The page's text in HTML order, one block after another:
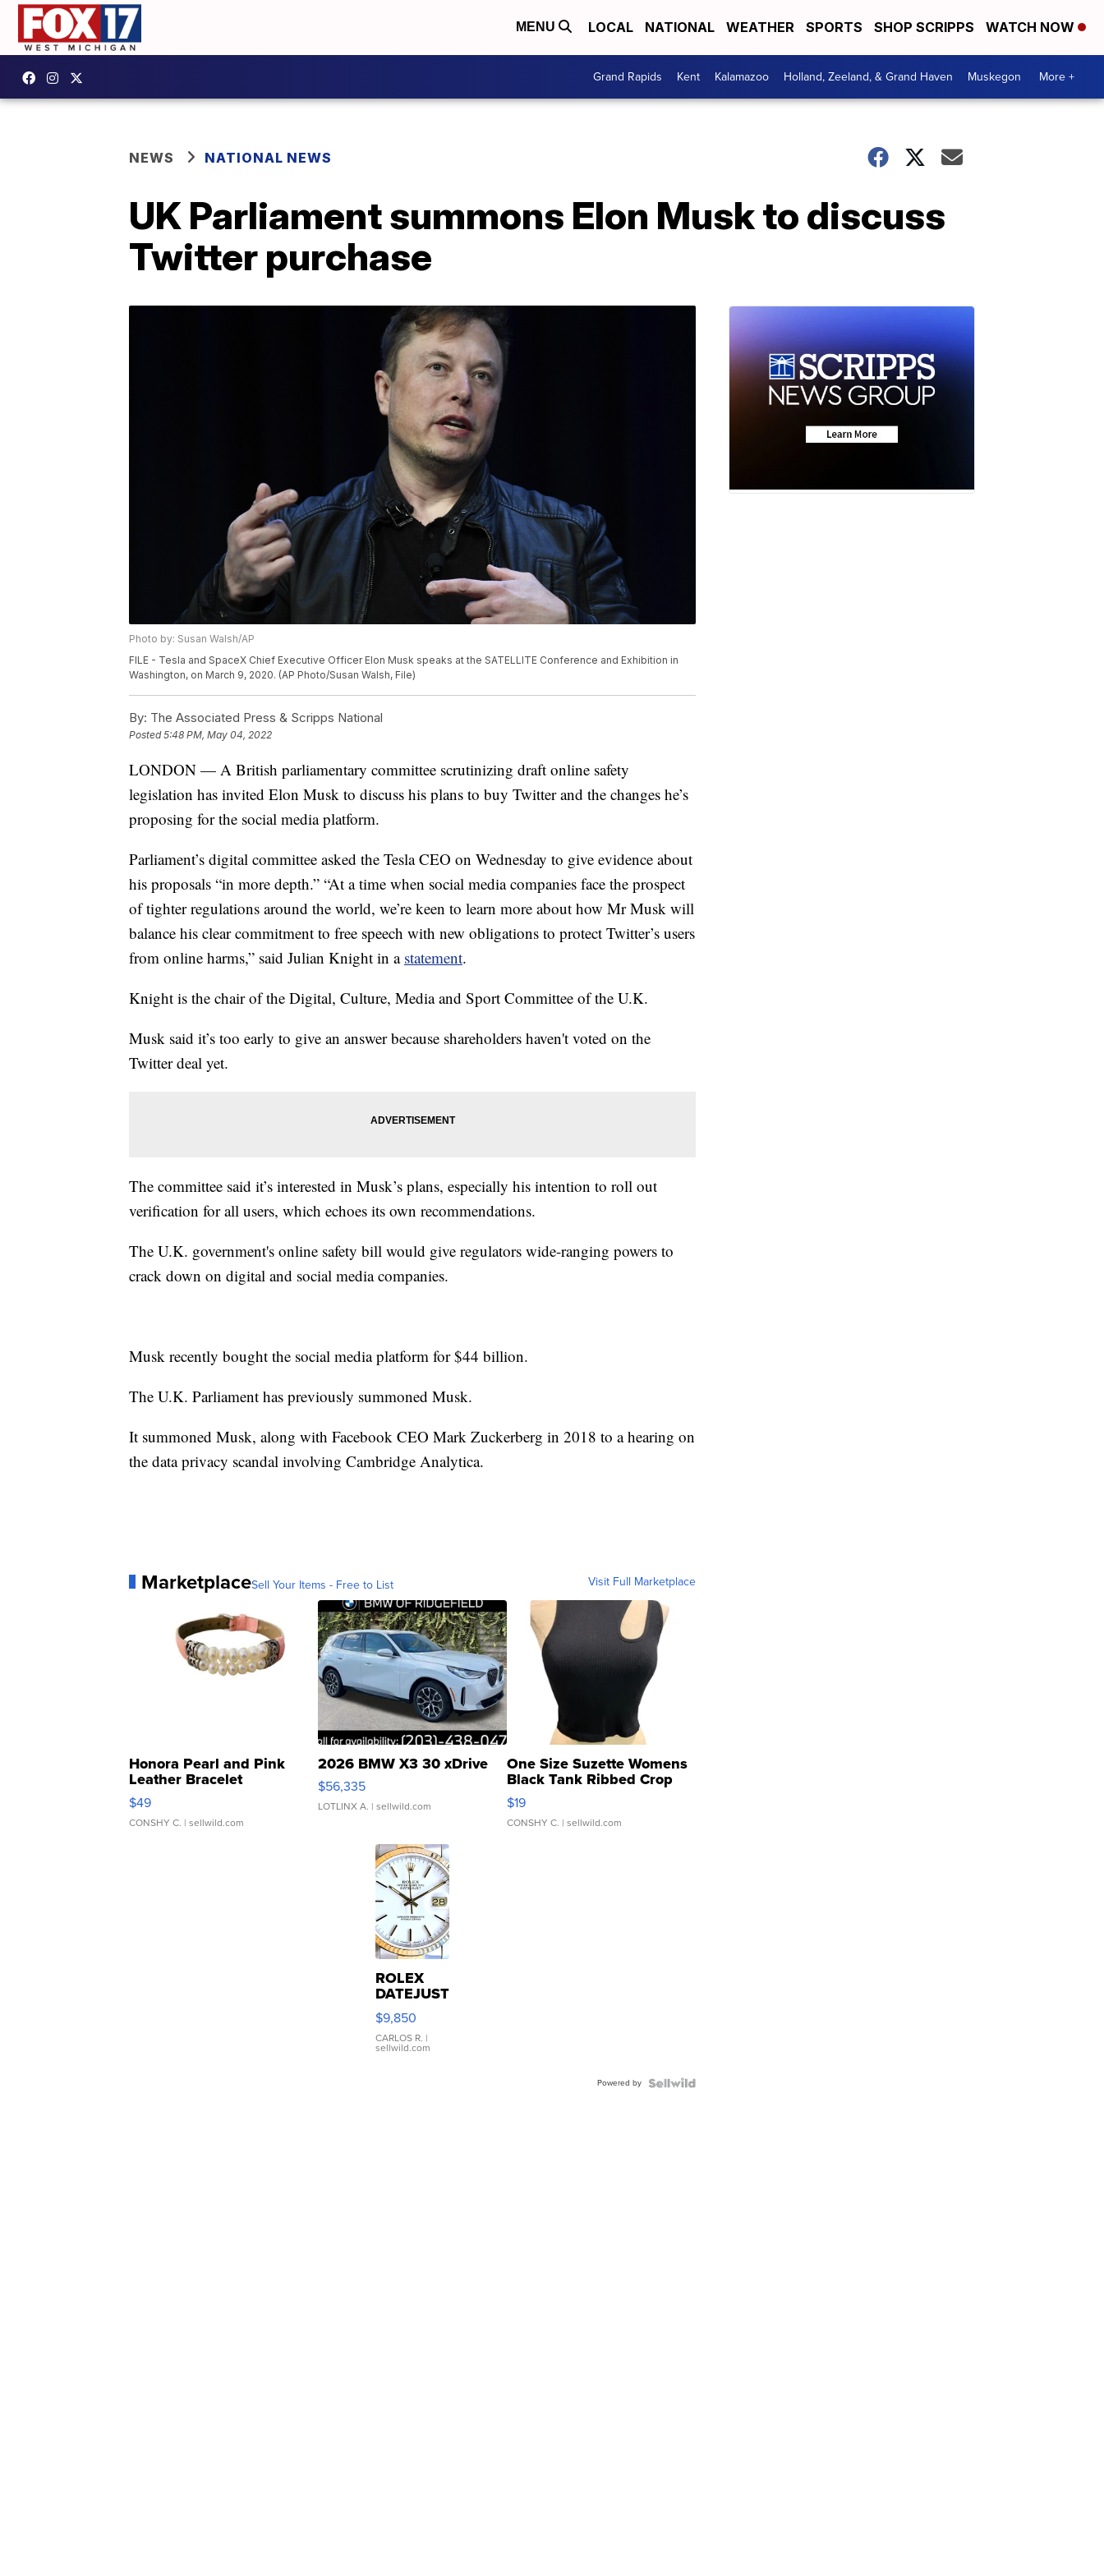
MENU LOCAL NATIONAL WEATHER SPORTS SHOP SCRIPPS WATCH NOW
Grand Rapids Kent Kalamazoo Holland, Zeeland, & Grand Haven Muskegon More +
NEWS NATIONAL NEWS
UK Parliament summons Elon Musk to discuss
Twitter purchase
Photo by: Susan Walsh/AP
FILE - Tesla and SpaceX Chief Executive Officer Elon Musk speaks at the SATELLITE Conference and Exhibition in
Washington, on March 9, 2020. (AP Photo/Susan Walsh, File)
By: The Associated Press & Scripps National
Posted5:48 PM, May 04, 2022
LONDON — A British parliamentary committee scrutinizing draft online safety
legislation has invited Elon Musk to discuss his plans to buy Twitter and the changes he’s
proposing for the social media platform.
Parliament’s digital committee asked the Tesla CEO on Wednesday to give evidence about
his proposals “in more depth.” “At a time when social media companies face the prospect
of tighter regulations around the world, we’re keen to learn more about how Mr Musk will
balance his clear commitment to free speech with new obligations to protect Twitter’s users
from online harms,” said Julian Knight in a statement.
Knight is the chair of the Digital, Culture, Media and Sport Committee of the U.K.
Musk said it’s too early to give an answer because shareholders haven't voted on the
Twitter deal yet.
The committee said it’s interested in Musk’s plans, especially his intention to roll out
verification for all users, which echoes its own recommendations.
The U.K. government's online safety bill would give regulators wide-ranging powers to
crack down on digital and social media companies.
Musk recently bought the social media platform for $44 billion.
The U.K. Parliament has previously summoned Musk.
It summoned Musk, along with Facebook CEO Mark Zuckerberg in 2018 to a hearing on
the data privacy scandal involving Cambridge Analytica.
MarketplaceSell Your Items - Free to List Visit Full Marketplace
Honora Pearl and Pink
Leather Bracelet
Adjustable Buckle Clo...
$49
CONSHY C. | sellwild.com
2026 BMW X3 30 xDrive
$56,335
LOTLINX A. | sellwild.com
One Size Suzette Womens
Black Tank Ribbed Crop
Asymmetrical ...
$19
CONSHY C. | sellwild.com
ROLEX
DATEJUST
16233
WHITE
DIAL
FLUTED
$9,850
CARLOS R. |
sellwild.com
Powered by